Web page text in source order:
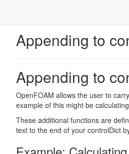
Appending to
Appending to
OpenFOAM allows the user to
example of this might be
These additional functions are
text to the end of your controlDict